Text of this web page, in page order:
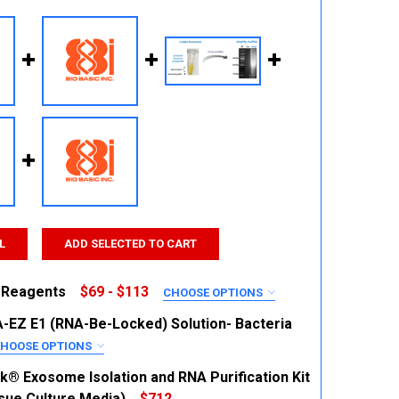
ADD SELECTED TO CART
$69 - $113 CHOOSE OPTIONS
EZ E1 (RNA-Be-Locked) Solution- Bacteria
OPTIONS
Exosome Isolation and RNA Purification Kit